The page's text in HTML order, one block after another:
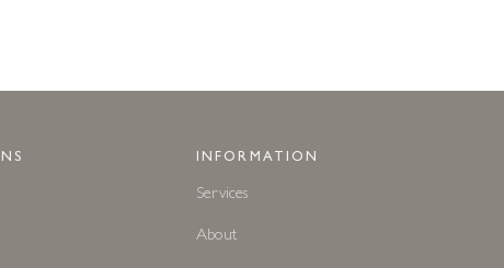
INFORMATION
Services
About